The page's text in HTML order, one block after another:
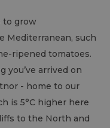
to grow
Mediterranean, such
ripened tomatoes.
you’ve arrived on
- home to our
is 5°C higher here
to the North and